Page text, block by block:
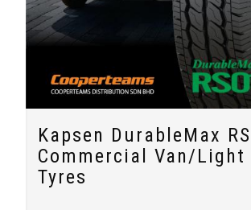
Kapsen DurableMax
Commercial Van/Light
Tyres